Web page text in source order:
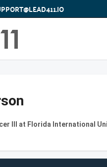
III at Florida International